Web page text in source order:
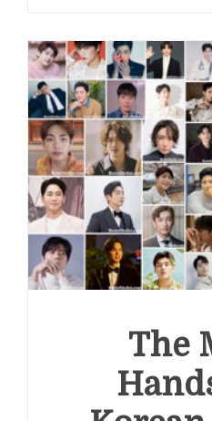
in
the
World
2022
The